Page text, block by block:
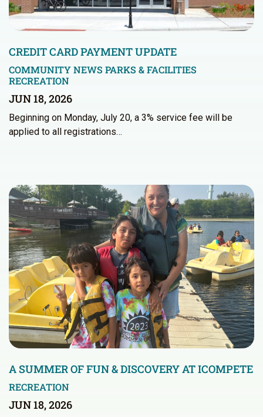
CREDIT CARD PAYMENT UPDATE
COMMUNITY NEWS PARKS & FACILITIES
RECREATION
JUN 18, 2026
Beginning on Monday, July 20, a 3% service fee will be
applied to all registrations…
A SUMMER OF FUN & DISCOVERY AT ICOMPETE
RECREATION
JUN 18, 2026